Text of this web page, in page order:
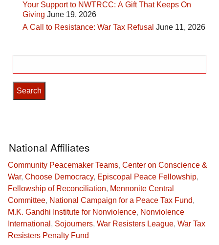
Your Support to NWTRCC: A Gift That Keeps On
Giving June 19, 2026
A Call to Resistance: War Tax Refusal June 11, 2026
for:
National Affiliates
Community Peacemaker Teams, Center on Conscience &
War, Choose Democracy, Episcopal Peace Fellowship,
Fellowship of Reconciliation, Mennonite Central
Committee, National Campaign for a Peace Tax Fund,
M.K. Gandhi Institute for Nonviolence, Nonviolence
International , Sojourners, War Resisters League, War Tax
Resisters Penalty Fund